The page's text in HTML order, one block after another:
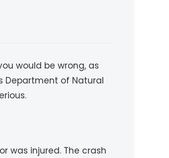
would be wrong, as
Department of Natural
was injured. The crash